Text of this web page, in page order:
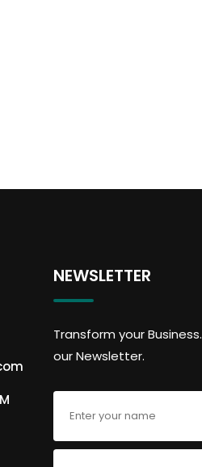
NEWSLETTER
Transform your
our Newsletter.